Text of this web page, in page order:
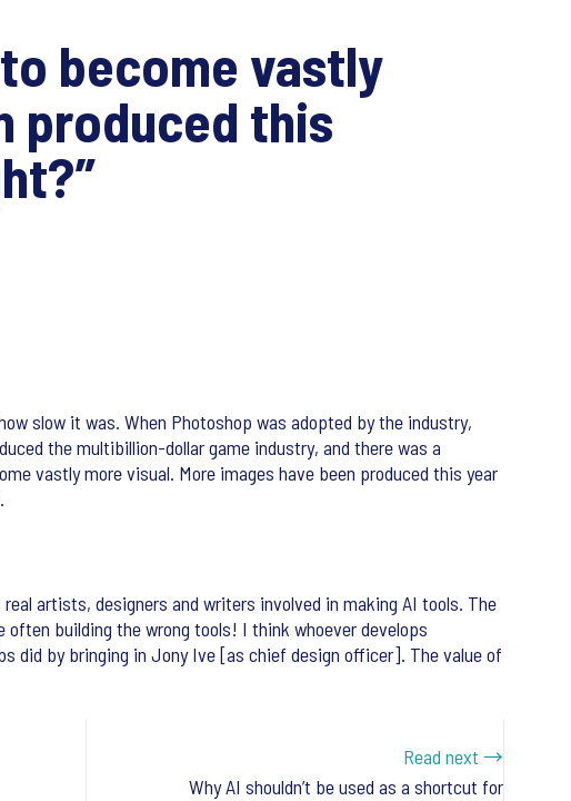
become vastly
produced this
slow it was. When Photoshop was adopted by the industry,
the multibillion-dollar game industry, and there was a
vastly more visual. More images have been produced this year
artists, designers and writers involved in making AI tools. The
building the wrong tools! I think whoever develops
did by bringing in Jony Ive [as chief design officer]. The value of
Read next →
Why AI shouldn’t be used as a shortcut for